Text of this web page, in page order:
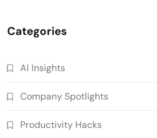
Categories
AI Insights
Company Spotlights
Productivity Hacks